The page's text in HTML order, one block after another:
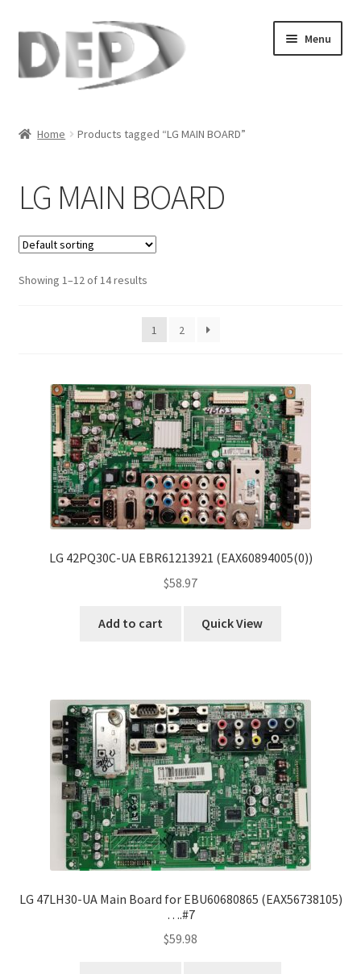
Skip
navigation
Skip
content
Menu
Checkout
Compare
My Account
Refunds and Returns
Terms and Conditions
Home Products tagged “LG MAIN BOARD”
LG MAIN BOARD
Showing 1–12 of 14 results
1 2
LG 42PQ30C-UA EBR61213921 (EAX60894005(0))
$58.97
Add to cart Quick View
LG 47LH30-UA Main Board for EBU60680865 (EAX56738105)
….#7
$59.98